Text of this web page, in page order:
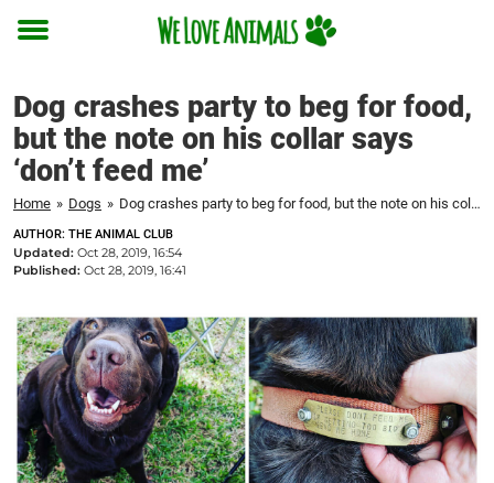
Toggle
Dog crashes party to beg for food,
but the note on his collar says
‘don’t feed me’
Home » Dogs » Dog crashes party to beg for food, but the note on his collar says 'don't feed me'
AUTHOR: THE ANIMAL CLUB
Updated: Oct 28, 2019, 16:54
Published: Oct 28, 2019, 16:41